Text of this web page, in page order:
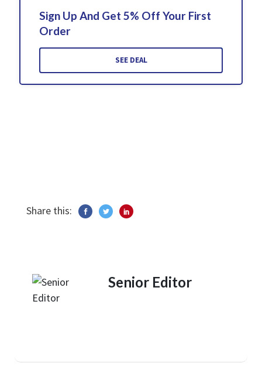
Sign Up And Get 5% Off Your First
Order
SEE DEAL
Share this:
Senior Editor